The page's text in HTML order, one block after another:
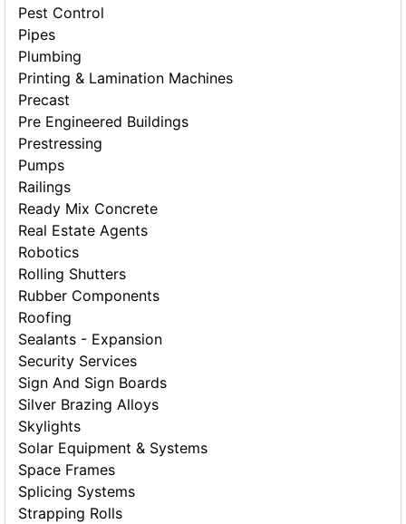
Pest Control
Pipes
Plumbing
Printing & Lamination Machines
Precast
Pre Engineered Buildings
Prestressing
Pumps
Railings
Ready Mix Concrete
Real Estate Agents
Robotics
Rolling Shutters
Rubber Components
Roofing
Sealants - Expansion
Security Services
Sign And Sign Boards
Silver Brazing Alloys
Skylights
Solar Equipment & Systems
Space Frames
Splicing Systems
Strapping Rolls